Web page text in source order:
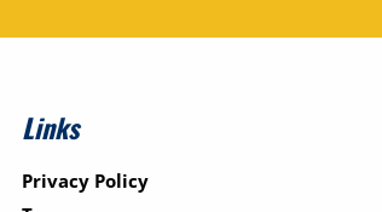
Links
Privacy Policy